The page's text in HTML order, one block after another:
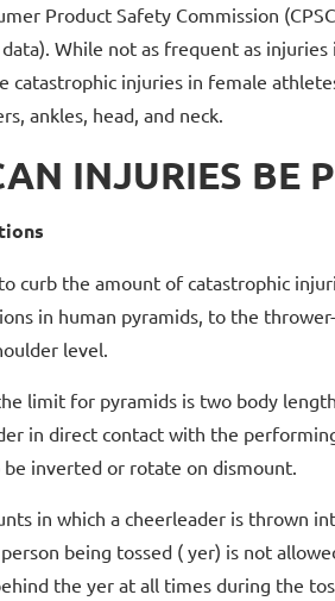
Product Safety Commission
While not as frequent as
catastrophic injuries in female
ankles, head, and neck.
INJURIES BE
curb the amount of catastrophic
in human pyramids, to the
level.
limit for pyramids is two body
in direct contact with the
inverted or rotate on dismount.
in which a cheerleader is thrown
being tossed ( yer) is not
the yer at all times during the